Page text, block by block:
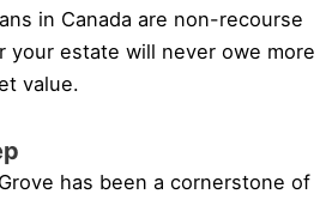
in Canada are non-recourse
your estate will never owe more
value.
has been a cornerstone of